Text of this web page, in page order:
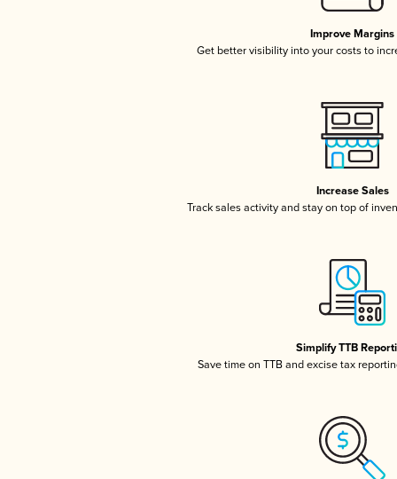
Improve Margins
Get better visibility into your costs to
Increase Sales
Track sales activity and stay on top of
Simplify TTB
Save time on TTB and excise tax